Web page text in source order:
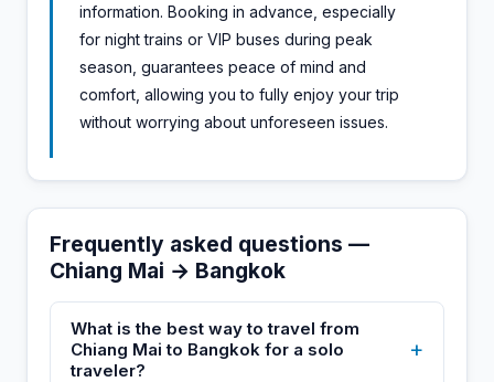
information. Booking in advance, especially
for night trains or VIP buses during peak
season, guarantees peace of mind and
comfort, allowing you to fully enjoy your trip
without worrying about unforeseen issues.
Frequently asked questions —
Chiang Mai → Bangkok
What is the best way to travel from
Chiang Mai to Bangkok for a solo
traveler?
+